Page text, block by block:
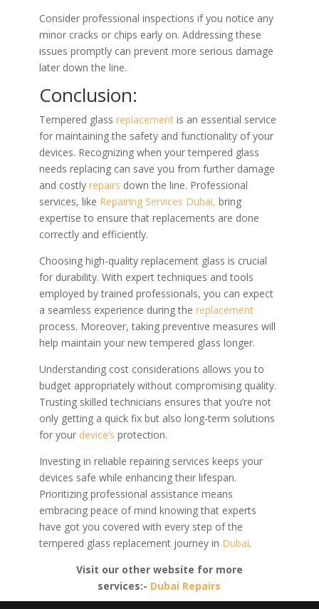
Consider professional inspections if you notice any
minor cracks or chips early on. Addressing these
issues promptly can prevent more serious damage
later down the line.
Conclusion:
Tempered glass replacementis an essential service
for maintaining the safety and functionality of your
devices. Recognizing when your tempered glass
needs replacing can save you from further damage
and costly repairs down the line. Professional
services, like Repairing Services Dubai, bring
expertise to ensure that replacements are done
correctly and efficiently.
Choosing high-quality replacement glass is crucial
for durability. With expert techniques and tools
employed by trained professionals, you can expect
a seamless experience during the replacement
process. Moreover, taking preventive measures will
help maintain your new tempered glass longer.
Understanding cost considerations allows you to
budget appropriately without compromising quality.
Trusting skilled technicians ensures that you’re not
only getting a quick fix but also long-term solutions
for your device’s protection.
Investing in reliable repairing services keeps your
devices safe while enhancing their lifespan.
Prioritizing professional assistance means
embracing peace of mind knowing that experts
have got you covered with every step of the
tempered glass replacement journey in Dubai.
Visit our other website for more
services:- Dubai Repairs